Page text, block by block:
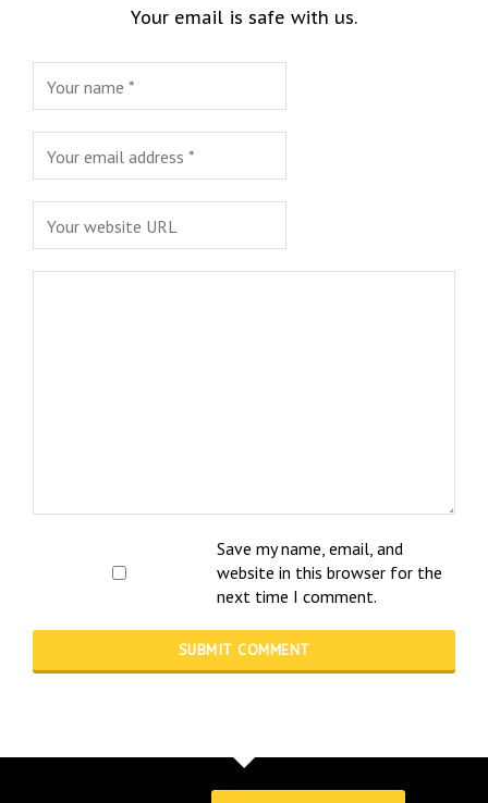
Your email is safe with us.
Save my name, email, and
website in this browser for the
next time I comment.